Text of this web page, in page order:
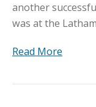
another
was at the
Read More